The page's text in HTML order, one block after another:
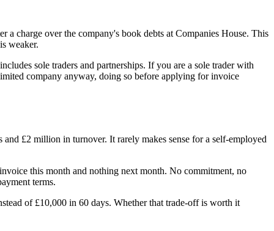
charge over the company's book debts at Companies House. This
weaker.
sole traders and partnerships. If you are a sole trader with
company anyway, doing so before applying for invoice
£2 million in turnover. It rarely makes sense for a self-employed
this month and nothing next month. No commitment, no
terms.
of £10,000 in 60 days. Whether that trade-off is worth it